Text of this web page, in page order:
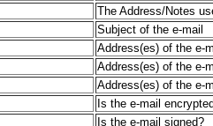
The Address/Notes
Subject of the e-mail
Address(es) of the e-
Address(es) of the e-
Address(es) of the e-
Is the e-mail
Is the e-mail signed?